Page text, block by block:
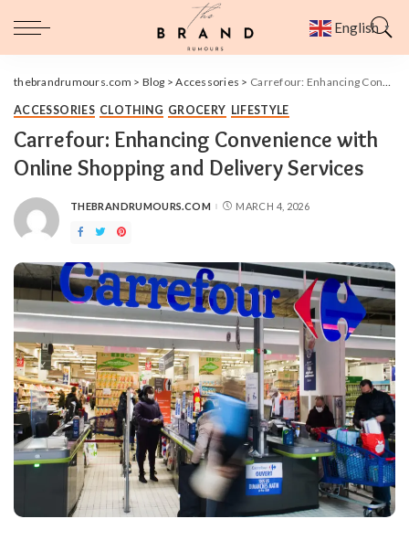
thebrandrumours.com > Blog >Accessories > Carrefour: Enhancing Convenience with Online Shopping and Delivery Services
ACCESSORIES CLOTHING GROCERY LIFESTYLE
Carrefour: Enhancing Convenience with
Online Shopping and Delivery Services
POSTED
THEBRANDRUMOURS.COM MARCH 4, 2026
English ▼